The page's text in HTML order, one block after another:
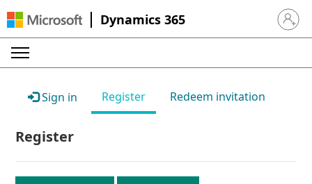
Dynamics 365 Sign in
Sign in Register Redeem invitation
Register